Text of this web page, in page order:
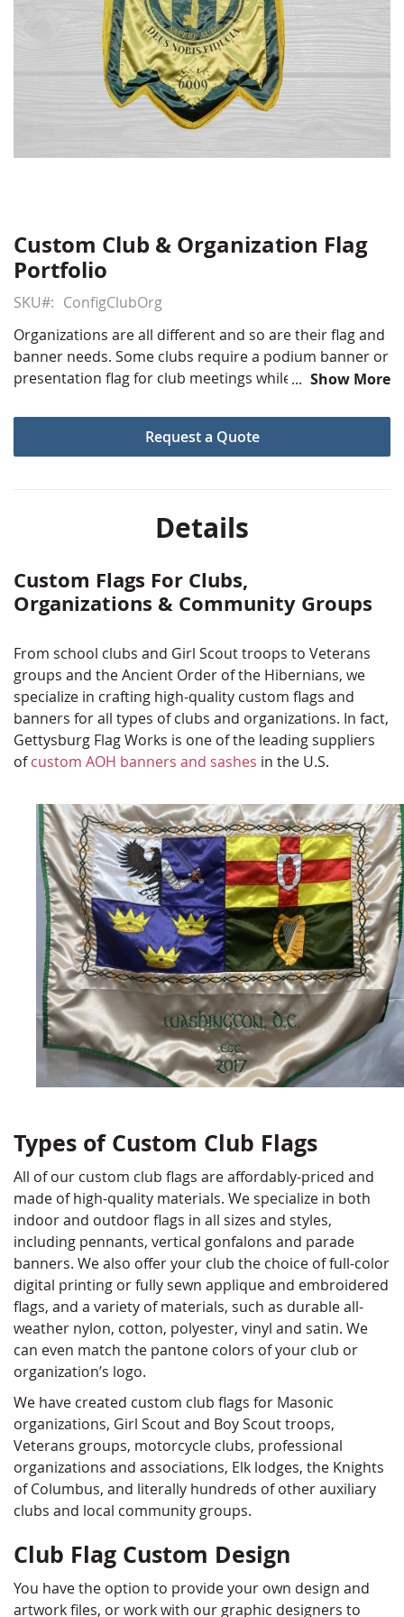
Skip
to
the
beginning
the
images
gallery
Custom Club & Organization Flag
Portfolio
SKU
ConfigClubOrg
Organizations are all different and so are their flag and
banner needs. Some clubs require a podium banner or
presentation flag for club meetings while others need
Many need vinyl banners to show off sponsors or
Works. Our quality and selection makes us a top choice
for clubs and organizations of all sizes and types.
Flip through the images to see some of our previous
jobs and to get ideas for your project. If you don't find
what you are looking for, please contact us. Our
item that you've dreamed up!
Show More
Request a Quote
Details
Custom Flags For Clubs,
Organizations & Community Groups
From school clubs and Girl Scout troops to Veterans
groups and the Ancient Order of the Hibernians, we
specialize in crafting high-quality custom flags and
banners for all types of clubs and organizations. In fact,
Gettysburg Flag Works is one of the leading suppliers
ofcustom AOH banners and sashes in the U.S.
Types of Custom Club Flags
All of our custom club flags are affordably-priced and
made of high-quality materials. We specialize in both
indoor and outdoor flags in all sizes and styles,
including pennants, vertical gonfalons and parade
banners. We also offer your club the choice of full-color
digital printing or fully sewn applique and embroidered
flags, and a variety of materials, such as durable all-
weather nylon, cotton, polyester, vinyl and satin. We
can even match the pantone colors of your club or
organization’s logo.
We have created custom club flags for Masonic
organizations, Girl Scout and Boy Scout troops,
Veterans groups, motorcycle clubs, professional
organizations and associations, Elk lodges, the Knights
of Columbus, and literally hundreds of other auxiliary
clubs and local community groups.
Club Flag Custom Design
You have the option to provide your own design and
artwork files, or work with our graphic designers to